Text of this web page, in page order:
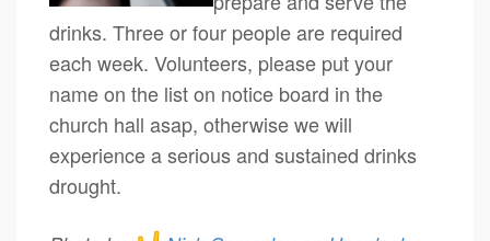
drinks. Three or four people are required
each week. Volunteers, please put your
name on the list on notice board in the
church hall asap, otherwise we will
experience a serious and sustained drinks
drought.